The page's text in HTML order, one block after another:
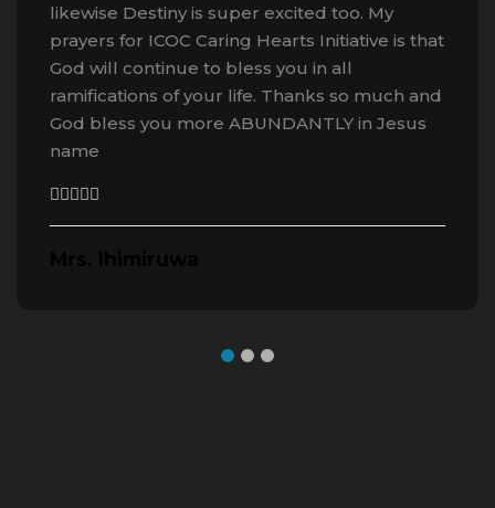
likewise Destiny is super excited too. My
prayers for ICOC Caring Hearts Initiative is that
God will continue to bless you in all
ramifications of your life. Thanks so much and
God bless you more ABUNDANTLY in Jesus
name